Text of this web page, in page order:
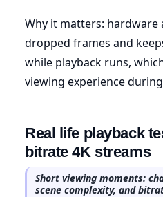
Why it matters: hardware
dropped frames and
while playback runs,
viewing experience
Real life playback
bitrate 4K streams
Short viewing moments:
scene complexity, and